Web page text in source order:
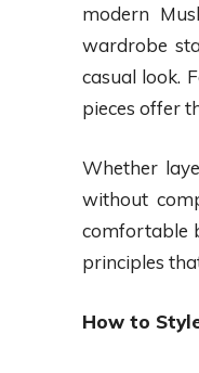
modern
wardrobe
casual look.
pieces offer
Whether
without
comfortable
principles
How to